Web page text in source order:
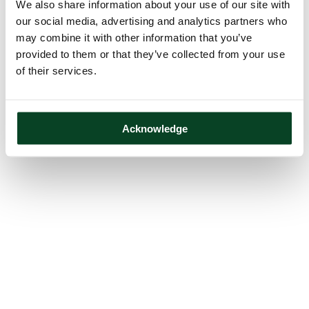
We also share information about your use of our site with
our social media, advertising and analytics partners who
may combine it with other information that you’ve
provided to them or that they’ve collected from your use
of their services.
Acknowledge